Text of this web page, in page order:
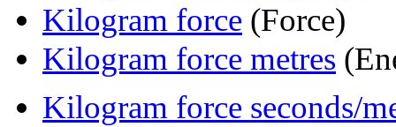
Kilogram force (Force)
Kilogram force metres
Kilogram force seconds/